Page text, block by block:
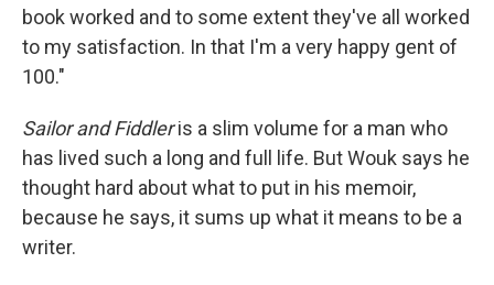
book worked and to some extent they've all worked
to my satisfaction. In that I'm a very happy gent of
100."
Sailor and Fiddleris a slim volume for a man who
has lived such a long and full life. But Wouk says he
thought hard about what to put in his memoir,
because he says, it sums up what it means to be a
writer.